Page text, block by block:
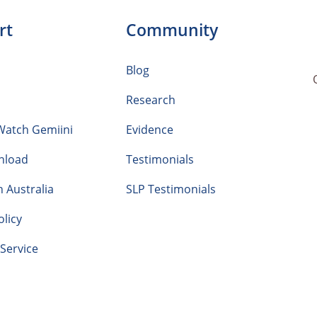
Gemiini
Australia
Community
Blog
Research
Evidence
Testimonials
SLP Testimonials